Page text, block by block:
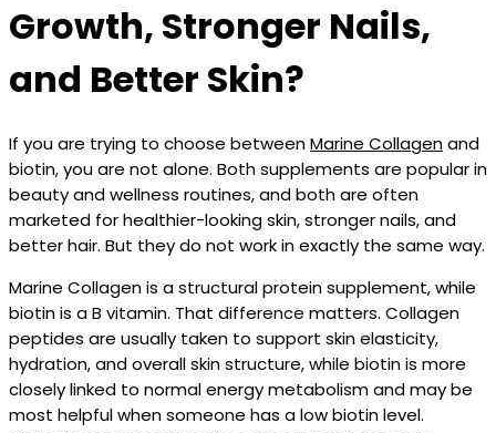
Growth, Stronger Nails,
and Better Skin?
If you are trying to choose betweenMarine Collagenand
biotin, you are not alone. Both supplements are popular in
beauty and wellness routines, and both are often
marketed for healthier-looking skin, stronger nails, and
better hair. But they do not work in exactly the same way.
Marine Collagen is a structural protein supplement, while
biotin is a B vitamin. That difference matters. Collagen
peptides are usually taken to support skin elasticity,
hydration, and overall skin structure, while biotin is more
closely linked to normal energy metabolism and may be
most helpful when someone has a low biotin level.